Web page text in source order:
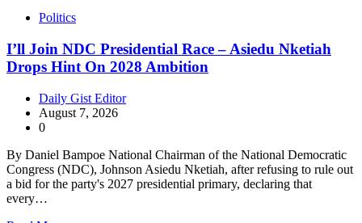
Politics
I’ll Join NDC Presidential Race – Asiedu Nketiah
Drops Hint On 2028 Ambition
Daily Gist Editor
August 7, 2026
0
By Daniel Bampoe National Chairman of the National Democratic
Congress (NDC), Johnson Asiedu Nketiah, after refusing to rule out
a bid for the party's 2027 presidential primary, declaring that
every…